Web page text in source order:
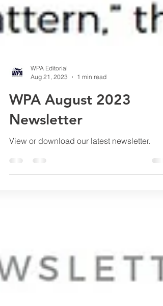
Aug 21, 2023
1 min read
WPA August 2023
Newsletter
View or download our latest newsletter.